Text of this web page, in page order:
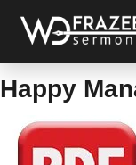
Happy